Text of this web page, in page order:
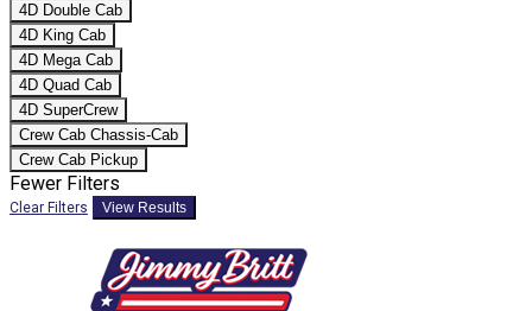
4D Double Cab
4D King Cab
4D Mega Cab
4D Quad Cab
4D SuperCrew
Crew Cab Chassis-Cab
Crew Cab Pickup
Fewer Filters
Clear Filters View Results